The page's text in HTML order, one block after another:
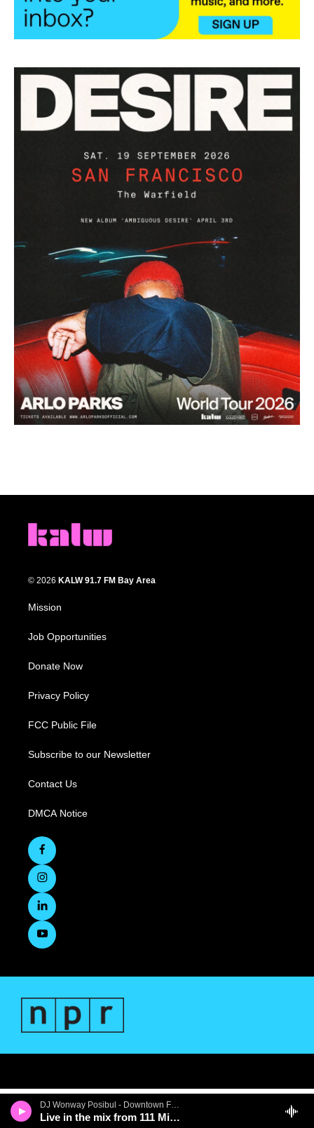
DJ Wonway Posibul - Downtown First Thursdays
Live in the mix from 111 Minna Gallery
© 2026 KALW 91.7 FM Bay Area
Mission
Job Opportunities
Donate Now
Privacy Policy
FCC Public File
Subscribe to our Newsletter
Contact Us
DMCA Notice